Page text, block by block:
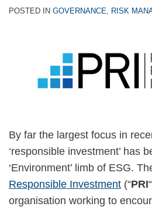
POSTED IN GOVERNANCE, RISK
By far the largest focus in
‘responsible investment’ has
‘Environment’ limb of ESG.
Responsible Investment (“PRI
organisation working to